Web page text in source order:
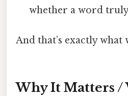
whether a word
And that’s exactly what
Why It Matters /